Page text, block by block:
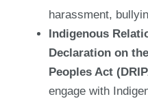
harassment,
Indigenous
Declaration on
Peoples Act
engage with